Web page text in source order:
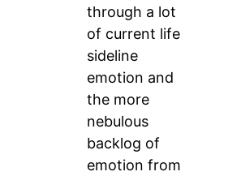
through a lot
of current life
sideline
emotion and
the more
nebulous
backlog of
emotion from